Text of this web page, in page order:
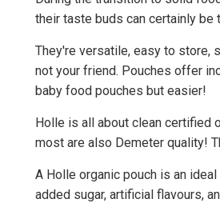
their taste buds can certainly be
They're versatile, easy to store,
not your friend. Pouches offer
baby food pouches but easier!
Holle is all about clean certified
most are also Demeter quality!
A Holle organic pouch is an
added sugar, artificial flavours,